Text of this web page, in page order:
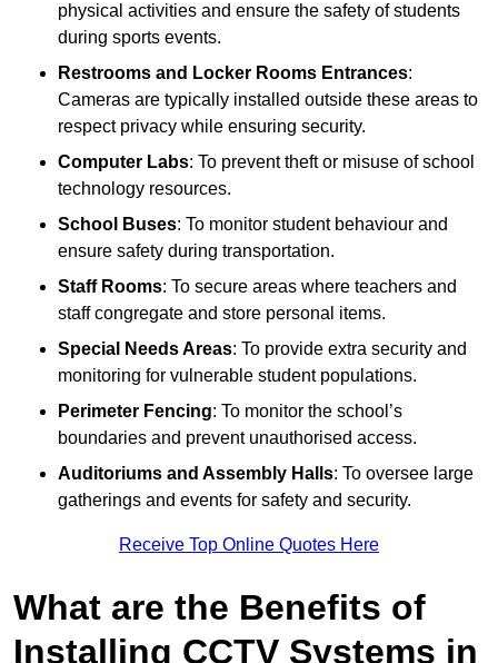
physical activities and ensure the safety of students
during sports events.
Restrooms and Locker Rooms Entrances:
Cameras are typically installed outside these areas to
respect privacy while ensuring security.
Computer Labs: To prevent theft or misuse of school
technology resources.
School Buses: To monitor student behaviour and
ensure safety during transportation.
Staff Rooms: To secure areas where teachers and
staff congregate and store personal items.
Special Needs Areas: To provide extra security and
monitoring for vulnerable student populations.
Perimeter Fencing: To monitor the school’s
boundaries and prevent unauthorised access.
Auditoriums and Assembly Halls: To oversee large
gatherings and events for safety and security.
Receive Top Online Quotes Here
What are the Benefits of
Installing CCTV Systems in